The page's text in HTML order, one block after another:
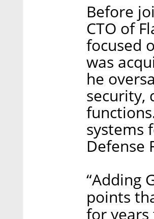
Before
CTO of
focused
was
he
security,
systems
Defense
“Adding
points
for years